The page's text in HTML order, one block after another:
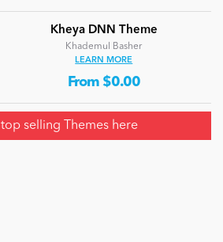
Kheya DNN Theme
Khademul Basher
LEARN MORE
From $0.00
top selling Themes here